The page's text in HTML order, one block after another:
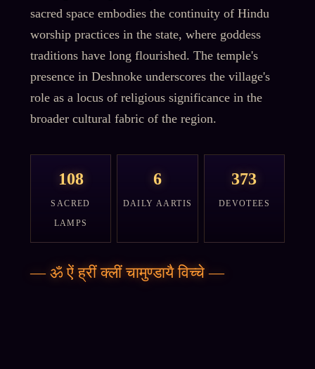
sacred space embodies the continuity of Hindu
worship practices in the state, where goddess
traditions have long flourished. The temple's
presence in Deshnoke underscores the village's
role as a locus of religious significance in the
broader cultural fabric of the region.
108
SACRED
LAMPS
6
DAILY AARTIS
373
DEVOTEES
— ॐ ऐं ह्रीं क्लीं चामुण्डायै विच्चे—